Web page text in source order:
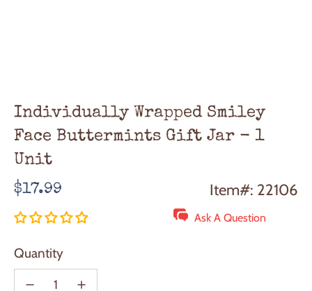
Individually Wrapped Smiley
Face Buttermints Gift Jar - 1
Unit
Regular
price
$17.99 Item#: 22106
Ask A Question
Quantity